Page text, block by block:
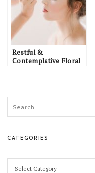
Restful &
Contemplative Floral
CATEGORIES